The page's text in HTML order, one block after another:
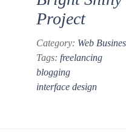
Project
Category: Web
Tags: freelancing
blogging
interface design